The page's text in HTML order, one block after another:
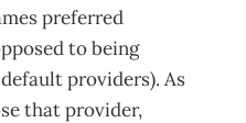
preferred
to being
providers). As
that provider,